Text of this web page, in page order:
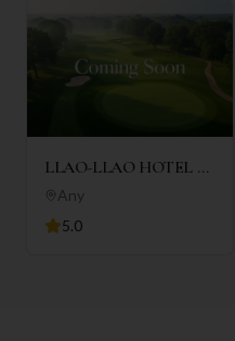
LLAO-LLAO HOTEL &
RESORT
Any
5.0